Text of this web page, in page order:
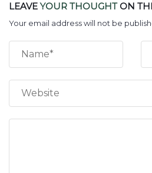
LEAVEYOUR THOUGHTON
Your email address will not be